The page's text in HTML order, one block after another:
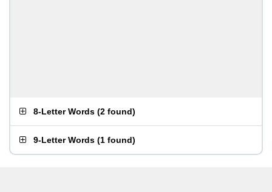
8-Letter Words (2 found)
9-Letter Words (1 found)